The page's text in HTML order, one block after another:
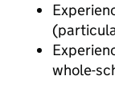
whole-